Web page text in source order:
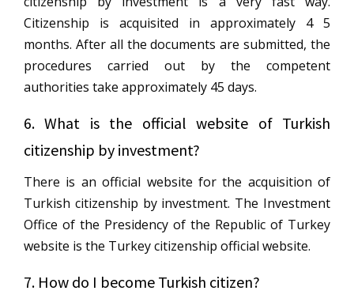
Citizenship is acquisited in approximately 4 5
months. After all the documents are submitted, the
procedures carried out by the competent
authorities take approximately 45 days.
6. What is the official website of Turkish
citizenship by investment?
There is an official website for the acquisition of
Turkish citizenship by investment. The Investment
Office of the Presidency of the Republic of Turkey
website is the Turkey citizenship official website.
7. How do I become Turkish citizen?